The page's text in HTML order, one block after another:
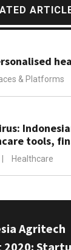
& Platforms
tools,
Healthcare
Agritech
2020: